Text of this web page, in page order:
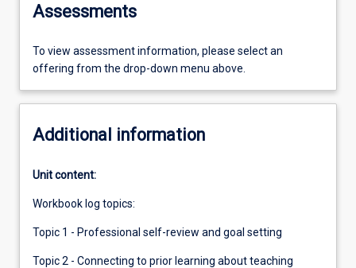
Assessments
To view assessment information, please select an
offering from the drop-down menu above.
Additional information
Unit content:
Workbook log topics:
Topic 1 - Professional self-review and goal setting
Topic 2 - Connecting to prior learning about teaching